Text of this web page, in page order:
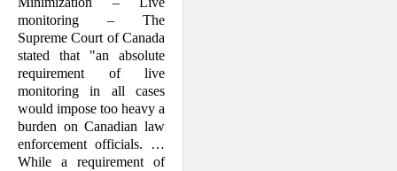
monitoring – The
Supreme Court of Canada
stated that "an absolute
requirement of live
monitoring in all cases
would impose too heavy a
burden on Canadian law
enforcement officials. …
While a requirement of